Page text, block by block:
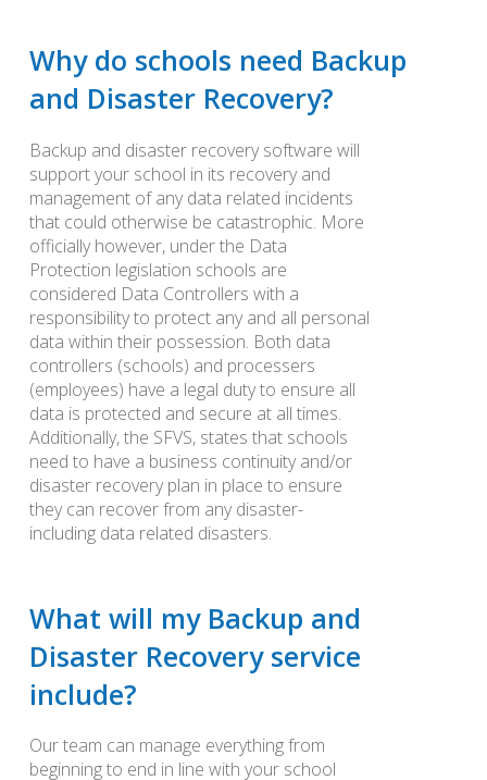
Why do schools need Backup
and Disaster Recovery?
Backup and disaster recovery software will
support your school in its recovery and
management of any data related incidents
that could otherwise be catastrophic. More
officially however, under the Data
Protection legislation schools are
considered Data Controllers with a
responsibility to protect any and all personal
data within their possession. Both data
controllers (schools) and processers
(employees) have a legal duty to ensure all
data is protected and secure at all times.
Additionally, the SFVS, states that schools
need to have a business continuity and/or
disaster recovery plan in place to ensure
they can recover from any disaster-
including data related disasters.
What will my Backup and
Disaster Recovery service
include?
Our team can manage everything from
beginning to end in line with your school